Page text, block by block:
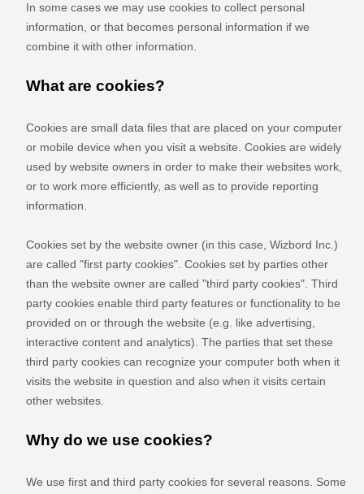
In some cases we may use cookies to collect personal
information, or that becomes personal information if we
combine it with other information.
What are cookies?
Cookies are small data files that are placed on your computer
or mobile device when you visit a website. Cookies are widely
used by website owners in order to make their websites work,
or to work more efficiently, as well as to provide reporting
information.
Cookies set by the website owner (in this case, Wizbord Inc. )
are called "first party cookies". Cookies set by parties other
than the website owner are called "third party cookies". Third
party cookies enable third party features or functionality to be
provided on or through the website (e.g. like advertising,
interactive content and analytics). The parties that set these
third party cookies can recognize your computer both when it
visits the website in question and also when it visits certain
other websites.
Why do we use cookies?
We use first and third party cookies for several reasons. Some